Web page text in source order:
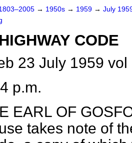
→ 1950s → 1959 → July
CODE
23 July 1959
p.m.
EARL OF
takes note of